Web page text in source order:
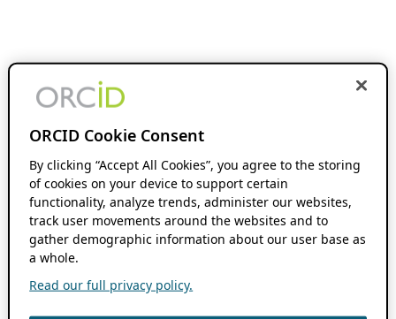
ORCID Cookie Consent
By clicking “Accept All Cookies”, you agree to the storing
of cookies on your device to support certain
functionality, analyze trends, administer our websites,
track user movements around the websites and to
gather demographic information about our user base as
a whole.
Read our full privacy policy.